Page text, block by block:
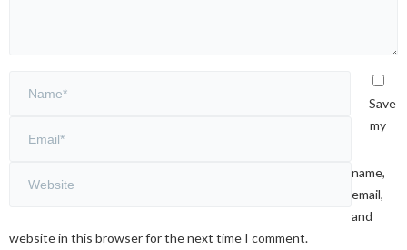
Save
my
name,
email,
and
website in this browser for the next time I comment.